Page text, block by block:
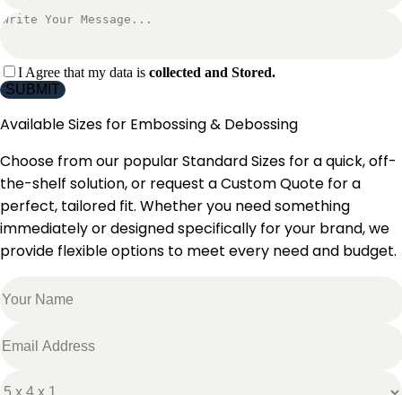
I Agree that my data is collected and Stored.
SUBMIT
Available Sizes for Embossing & Debossing
Choose from our popular Standard Sizes for a quick, off-
the-shelf solution, or request a Custom Quote for a
perfect, tailored fit. Whether you need something
immediately or designed specifically for your brand, we
provide flexible options to meet every need and budget.